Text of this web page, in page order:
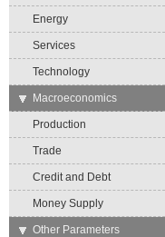
Energy
Services
Technology
→
Macroeconomics
Production
Trade
Credit and Debt
Money Supply
→
Other Parameters